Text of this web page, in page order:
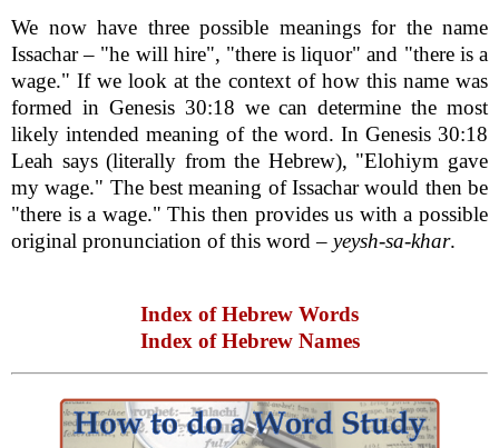
We now have three possible meanings for the name
Issachar – "he will hire", "there is liquor" and "there is a
wage." If we look at the context of how this name was
formed in Genesis 30:18 we can determine the most
likely intended meaning of the word. In Genesis 30:18
Leah says (literally from the Hebrew), "Elohiym gave
my wage." The best meaning of Issachar would then be
"there is a wage." This then provides us with a possible
original pronunciation of this word – yeysh-sa-khar.
Index of Hebrew Words
Index of Hebrew Names